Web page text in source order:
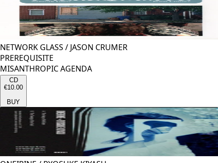
NETWORK GLASS / JASON CRUMER
PREREQUISITE
MISANTHROPIC AGENDA
CD
€10.00
BUY